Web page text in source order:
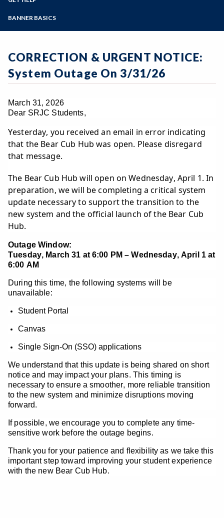
Online Education
Programs of Study
Steps for New Students
Make a Payment
Bear Cub Hub FAQ
Email Archive - Employees
Faculty FAQ
BANNER BASICS
Implementation Team
Systems & Programs
Overview & Timeline
CORRECTION & URGENT NOTICE:
System Outage On 3/31/26
March 31, 2026
Dear SRJC Students,
Yesterday, you received an email in error indicating
that the Bear Cub Hub was open. Please disregard
that message.
The Bear Cub Hub will open on Wednesday, April 1. In
preparation, we will be completing a critical system
update necessary to support the transition to the
new system and the official launch of the Bear Cub
Hub.
Outage Window:
Tuesday, March 31 at 6:00 PM – Wednesday, April 1 at
6:00 AM
During this time, the following systems will be
unavailable:
Student Portal
Canvas
Single Sign-On (SSO) applications
We understand that this update is being shared on short
notice and may impact your plans. This timing is
necessary to ensure a smoother, more reliable transition
to the new system and minimize disruptions moving
forward.
If possible, we encourage you to complete any time-
sensitive work before the outage begins.
Thank you for your patience and flexibility as we take this
important step toward improving your student experience
with the new Bear Cub Hub.